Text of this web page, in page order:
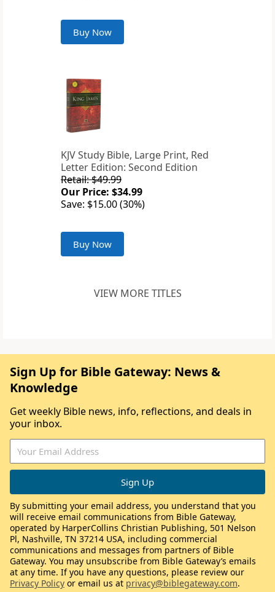
Buy Now
KJV Study Bible, Large Print, Red
Letter Edition: Second Edition
Retail: $49.99
Our Price: $34.99
Save: $15.00 (30%)
Buy Now
VIEW MORE TITLES
Sign Up for Bible Gateway: News &
Knowledge
Get weekly Bible news, info, reflections, and deals in
your inbox.
By submitting your email address, you understand that you
will receive email communications from Bible Gateway,
operated by HarperCollins Christian Publishing, 501 Nelson
Pl, Nashville, TN 37214 USA, including commercial
communications and messages from partners of Bible
Gateway. You may unsubscribe from Bible Gateway’s emails
at any time. If you have any questions, please review our
Privacy Policy or email us at privacy@biblegateway.com.